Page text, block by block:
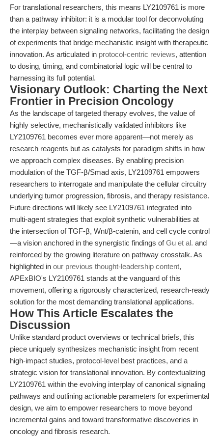
For translational researchers, this means LY2109761 is more
than a pathway inhibitor: it is a modular tool for deconvoluting
the interplay between signaling networks, facilitating the design
of experiments that bridge mechanistic insight with therapeutic
innovation. As articulated in protocol-centric reviews, attention
to dosing, timing, and combinatorial logic will be central to
harnessing its full potential.
Visionary Outlook: Charting the Next
Frontier in Precision Oncology
As the landscape of targeted therapy evolves, the value of
highly selective, mechanistically validated inhibitors like
LY2109761 becomes ever more apparent—not merely as
research reagents but as catalysts for paradigm shifts in how
we approach complex diseases. By enabling precision
modulation of the TGF-β/Smad axis, LY2109761 empowers
researchers to interrogate and manipulate the cellular circuitry
underlying tumor progression, fibrosis, and therapy resistance.
Future directions will likely see LY2109761 integrated into
multi-agent strategies that exploit synthetic vulnerabilities at
the intersection of TGF-β, Wnt/β-catenin, and cell cycle control
—a vision anchored in the synergistic findings ofGu et al. and
reinforced by the growing literature on pathway crosstalk. As
highlighted in our previous thought-leadership content,
APExBIO's LY2109761 stands at the vanguard of this
movement, offering a rigorously characterized, research-ready
solution for the most demanding translational applications.
How This Article Escalates the
Discussion
Unlike standard product overviews or technical briefs, this
piece uniquely synthesizes mechanistic insight from recent
high-impact studies, protocol-level best practices, and a
strategic vision for translational innovation. By contextualizing
LY2109761 within the evolving interplay of canonical signaling
pathways and outlining actionable parameters for experimental
design, we aim to empower researchers to move beyond
incremental gains and toward transformative discoveries in
oncology and fibrosis research.